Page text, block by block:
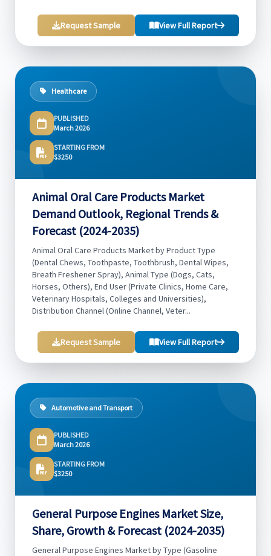
Request Sample View Full Report
Healthcare
PUBLISHED
March 2026
STARTING FROM
$3250
Animal Oral Care Products Market
Demand Outlook, Regional Trends &
Forecast (2024-2035)
Animal Oral Care Products Market by Product Type
(Dental Chews, Toothpaste, Toothbrush, Dental Wipes,
Breath Freshener Spray), Animal Type (Dogs, Cats,
Horses, Others), End User (Private Clinics, Home Care,
Veterinary Hospitals, Colleges and Universities),
Distribution Channel (Online Channel, Veter...
Request Sample View Full Report
Automotive and Transport
PUBLISHED
March 2026
STARTING FROM
$3250
General Purpose Engines Market Size,
Share, Growth & Forecast (2024-2035)
General Purpose Engines Market by Type (Gasoline